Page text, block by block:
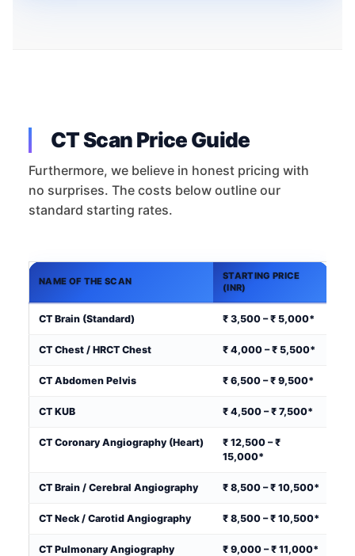
CT Scan Price Guide
Furthermore, we believe in honest pricing with
no surprises. The costs below outline our
standard starting rates.
NAME OF THE SCAN
STARTING PRICE
(INR)
CT Brain (Standard) ₹ 3,500 – ₹ 5,000*
CT Chest / HRCT Chest ₹ 4,000 – ₹ 5,500*
CT Abdomen Pelvis ₹ 6,500 – ₹ 9,500*
CT KUB ₹ 4,500 – ₹ 7,500*
CT Coronary Angiography (Heart)
₹ 12,500 – ₹
15,000*
CT Brain / Cerebral Angiography ₹ 8,500 – ₹ 10,500*
CT Neck / Carotid Angiography ₹ 8,500 – ₹ 10,500*
CT Pulmonary Angiography
₹ 9,000 – ₹ 11,000*